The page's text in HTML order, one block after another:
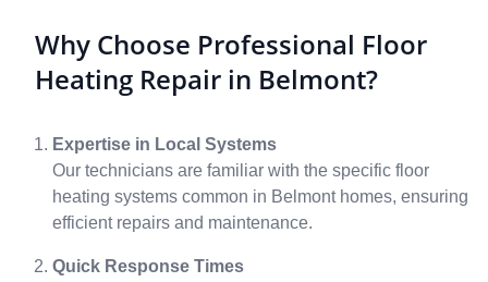
Why Choose Professional Floor
Heating Repair in Belmont?
Expertise in Local Systems
Our technicians are familiar with the specific floor
heating systems common in Belmont homes, ensuring
efficient repairs and maintenance.
Quick Response Times